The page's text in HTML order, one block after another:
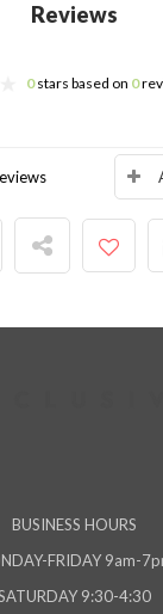
Reviews
0stars based on 0
BUSINESS HOURS
FRIDAY 9am-
9:30-4:30